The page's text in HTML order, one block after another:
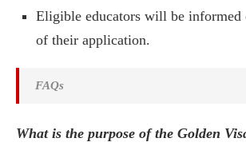
Eligible educators will be informed
of their application.
FAQs
What is the purpose of the Golden